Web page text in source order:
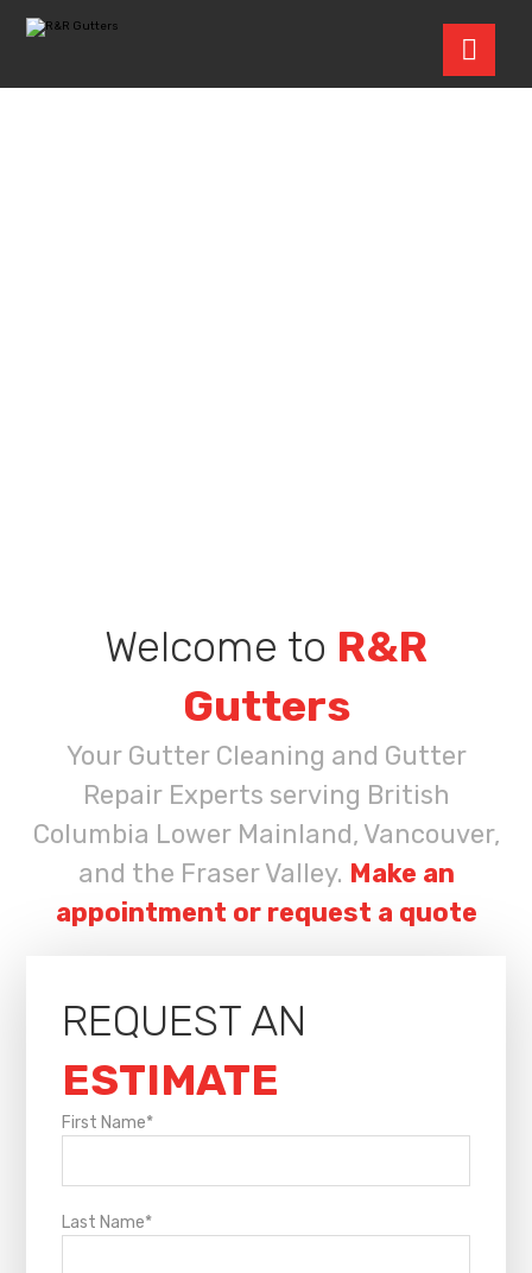
Welcome to R&R
Gutters
Your Gutter Cleaning and Gutter
Repair Experts serving British
Columbia Lower Mainland, Vancouver,
and the Fraser Valley. Make an
appointment or request a quote
REQUEST AN
ESTIMATE
First Name*
Last Name*